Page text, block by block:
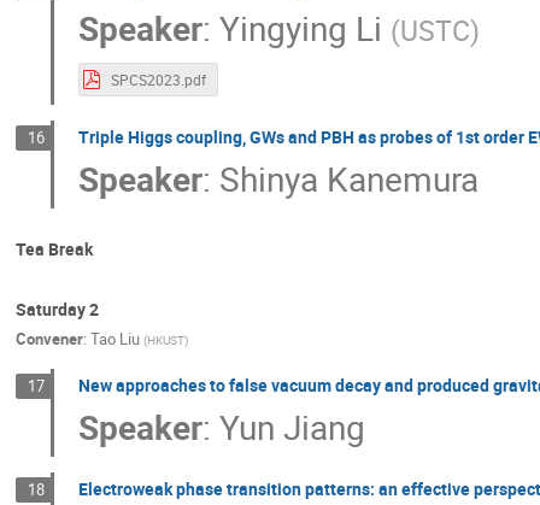
Speaker: Yingying Li (USTC)
SPCS2023.pdf
16 Triple Higgs coupling, GWs and PBH as probes of 1st order
Speaker: Shinya Kanemura
Tea Break
Saturday 2
Convener: Tao Liu (HKUST)
17 New approaches to false vacuum decay and produced
Speaker: Yun Jiang
18 Electroweak phase transition patterns: an effective